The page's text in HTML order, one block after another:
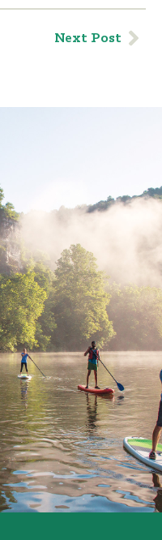
Next Post